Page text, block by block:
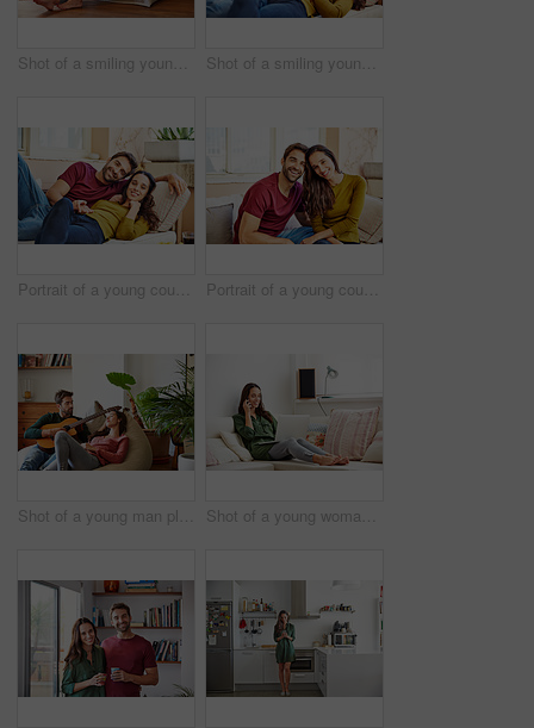
Shot of a smiling young couple talking together while relaxing on a beanbag sofa at home Shot of a smiling young couple talking together while relaxing in their living room
Portrait of a young couple relaxing together on their living room sofa Portrait of a young couple relaxing together on their living room sofa
Shot of a young man playing guitar for his girlfriend while relaxing in their living room Shot of a young woman sitting on a sofa at home using a laptop and talking on a cellphone